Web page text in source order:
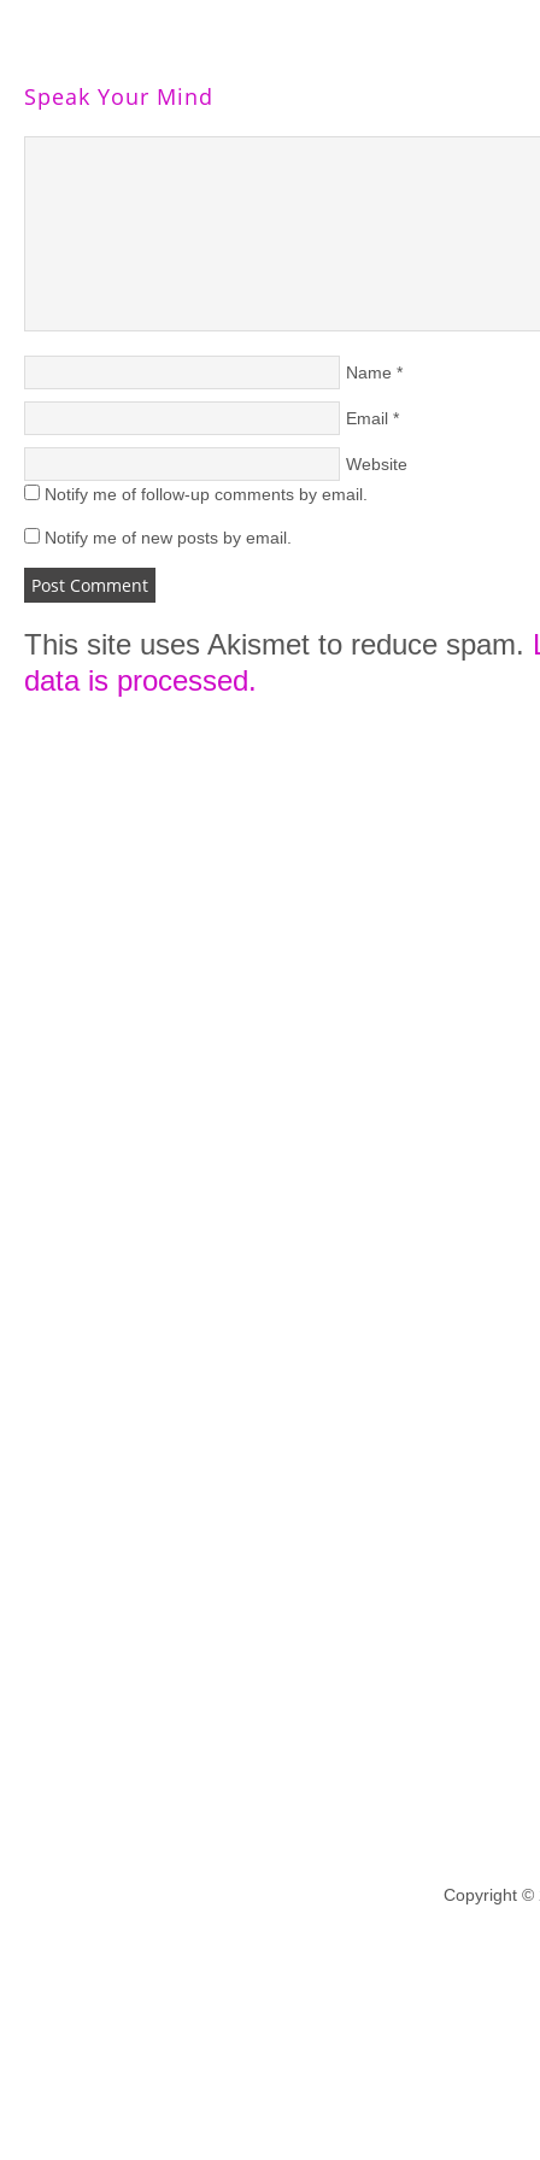
Speak Your Mind
Name *
Email *
Website
Notify me of follow-up comments by email.
Notify me of new posts by email.
This site uses Akismet to reduce spam.
data is processed.
Copyright ©